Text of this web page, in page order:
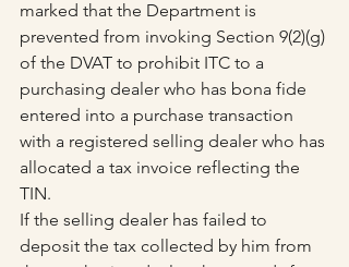
marked that the Department is
prevented from invoking Section 9(2)(g)
of the DVAT to prohibit ITC to a
purchasing dealer who has bona fide
entered into a purchase transaction
with a registered selling dealer who has
allocated a tax invoice reflecting the
TIN.
If the selling dealer has failed to
deposit the tax collected by him from